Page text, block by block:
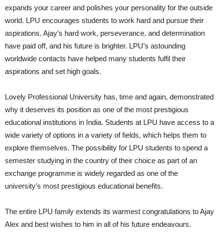
expands your career and polishes your personality for the outside
world. LPU encourages students to work hard and pursue their
aspirations. Ajay’s hard work, perseverance, and determination
have paid off, and his future is brighter. LPU’s astounding
worldwide contacts have helped many students fulfil their
aspirations and set high goals.
Lovely Professional University has, time and again, demonstrated
why it deserves its position as one of the most prestigious
educational institutions in India. Students at LPU have access to a
wide variety of options in a variety of fields, which helps them to
explore themselves. The possibility for LPU students to spend a
semester studying in the country of their choice as part of an
exchange programme is widely regarded as one of the
university’s most prestigious educational benefits.
The entire LPU family extends its warmest congratulations to Ajay
Alex and best wishes to him in all of his future endeavours.